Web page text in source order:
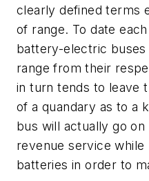
clearly defined terms
of range. To date
battery-electric buses
range from their
in turn tends to leave
of a quandary as to a
bus will actually go on
revenue service
batteries in order to